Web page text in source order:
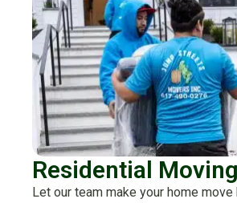
Residential Moving
Let our team make your home